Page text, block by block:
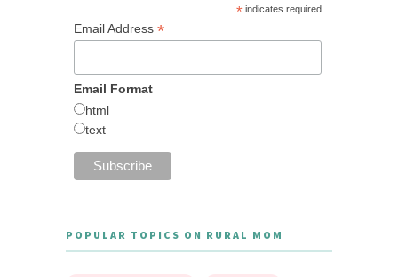
* indicates required
Email Address *
Email Format
html
text
POPULAR TOPICS ON RURAL MOM